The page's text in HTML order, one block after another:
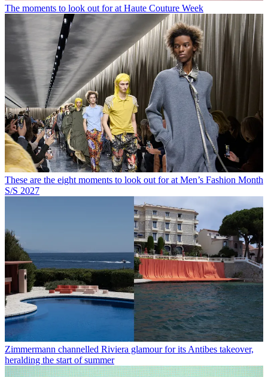
The moments to look out for at Haute Couture Week
These are the eight moments to look out for at Men’s Fashion Month
S/S 2027
Zimmermann channelled Riviera glamour for its Antibes takeover,
heralding the start of summer